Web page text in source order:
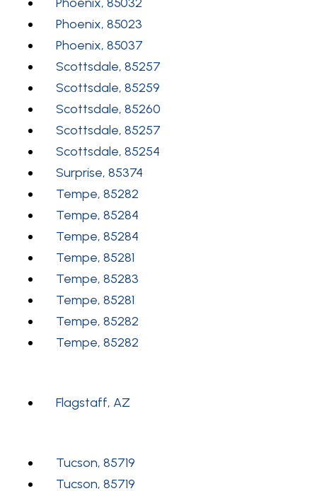
Phoenix, 85023
Phoenix, 85037
Scottsdale, 85257
Scottsdale, 85259
Scottsdale, 85260
Scottsdale, 85257
Scottsdale, 85254
Surprise, 85374
Tempe, 85282
Tempe, 85284
Tempe, 85284
Tempe, 85281
Tempe, 85283
Tempe, 85281
Tempe, 85282
Tempe, 85282
Flagstaff, AZ
Tucson, 85719
Tucson, 85719